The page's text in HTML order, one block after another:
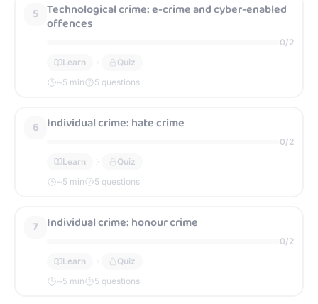
5 Technological crime: e-crime and cyber-enabled
offences
0/2
Learn
Quiz
~5 min 5 questions
6 Individual crime: hate crime
0/2
Learn
Quiz
~5 min 5 questions
7 Individual crime: honour crime
0/2
Learn
Quiz
~5 min 5 questions